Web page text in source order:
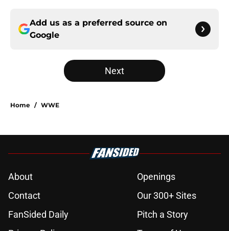
Add us as a preferred source on
Google
Next
Home / WWE
About
Openings
Contact
Our 300+ Sites
FanSided Daily
Pitch a Story